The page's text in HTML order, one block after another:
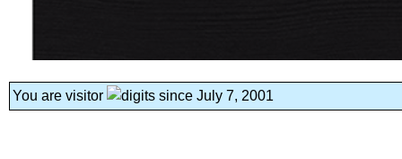
You are visitor since July 7, 2001